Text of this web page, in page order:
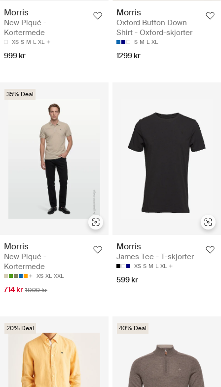
Morris
New Piqué -
Kortermede
XS S M L XL
999 kr
Morris
Oxford Button Down
Shirt - Oxford-skjorter
S M L XL
1299 kr
35% Deal
Morris
New Piqué -
Kortermede
XS XL XXL
714 kr 1099 kr
Morris
James Tee - T-skjorter
XS S M L XL
599 kr
20% Deal 40% Deal